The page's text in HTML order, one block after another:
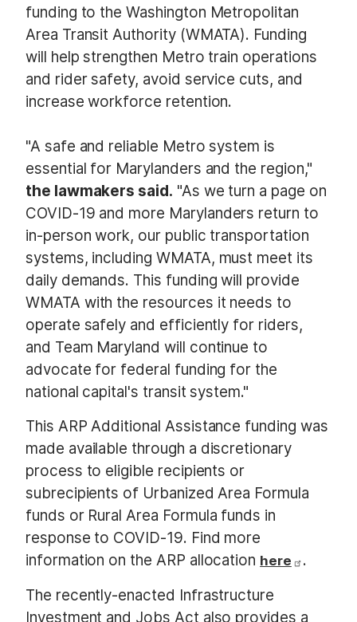
funding to the Washington Metropolitan
Area Transit Authority (WMATA). Funding
will help strengthen Metro train operations
and rider safety, avoid service cuts, and
increase workforce retention.
"A safe and reliable Metro system is
essential for Marylanders and the region,"
the lawmakers said. "As we turn a page on
COVID-19 and more Marylanders return to
in-person work, our public transportation
systems, including WMATA, must meet its
daily demands. This funding will provide
WMATA with the resources it needs to
operate safely and efficiently for riders,
and Team Maryland will continue to
advocate for federal funding for the
national capital's transit system."
This ARP Additional Assistance funding was
made available through a discretionary
process to eligible recipients or
subrecipients of Urbanized Area Formula
funds or Rural Area Formula funds in
response to COVID-19. Find more
information on the ARP allocation here
.
The recently-enacted Infrastructure
Investment and Jobs Act also provides a